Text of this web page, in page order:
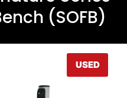
(SOFB)
USED